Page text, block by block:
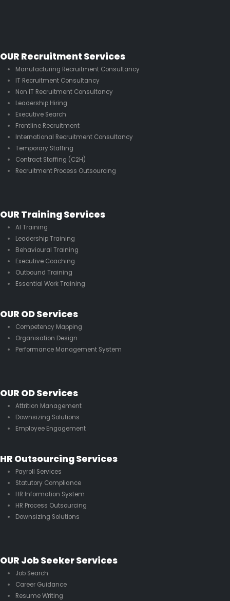
OUR Recruitment Services
Manufacturing Recruitment Consultancy
IT Recruitment Consultancy
Non IT Recruitment Consultancy
Leadership Hiring
Executive Search
Frontline Recruitment
International Recruitment Consultancy
Temporary Staffing
Contract Staffing (C2H)
Recruitment Process Outsourcing
OUR Training Services
AI Training
Leadership Training
Behavioural Training
Executive Coaching
Outbound Training
Essential Work Training
OUR OD Services
Competency Mapping
Organisation Design
Performance Management System
OUR OD Services
Attrition Management
Downsizing Solutions
Employee Engagement
HR Outsourcing Services
Payroll Services
Statutory Compliance
HR Information System
HR Process Outsourcing
Downsizing Solutions
OUR Job Seeker Services
Job Search
Career Guidance
Resume Writing